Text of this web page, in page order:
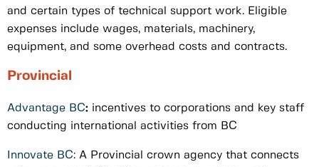
and certain types of technical support work. Eligible
expenses include wages, materials, machinery,
equipment, and some overhead costs and contracts.
Provincial
Advantage BC: incentives to corporations and key staff
conducting international activities from BC
Innovate BC: A Provincial crown agency that connects